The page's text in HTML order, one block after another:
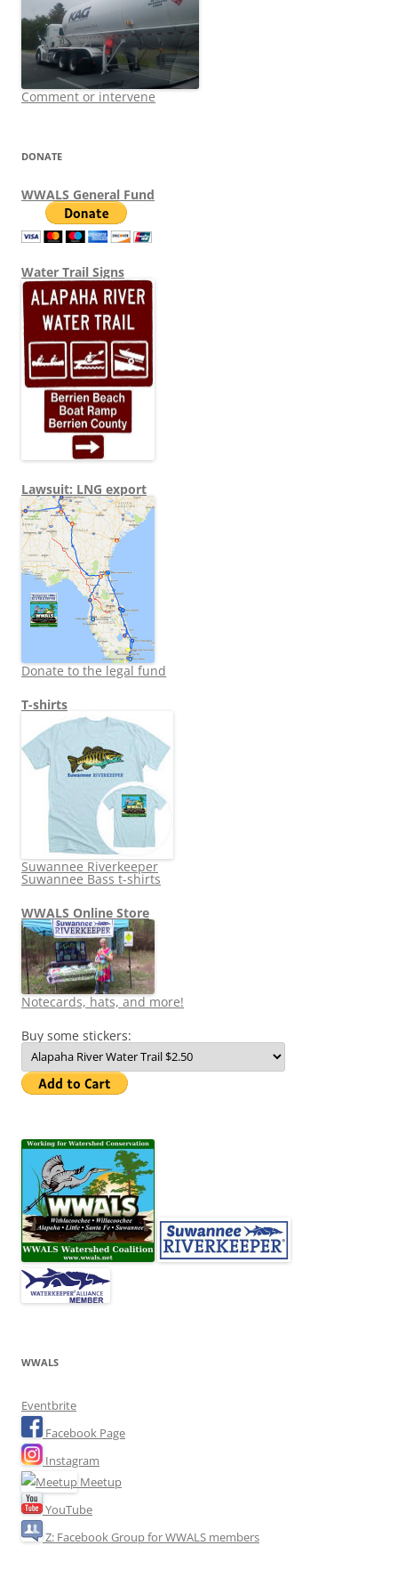
Comment or intervene
DONATE
WWALS General Fund
Water Trail Signs
Lawsuit: LNG export
Donate to the legal fund
T-shirts
Suwannee Riverkeeper
Suwannee Bass t-shirts
WWALS Online Store
Notecards, hats, and more!
Buy some stickers:
WWALS
Eventbrite
Facebook Page
Instagram
Meetup
YouTube
Z: Facebook Group for WWALS members